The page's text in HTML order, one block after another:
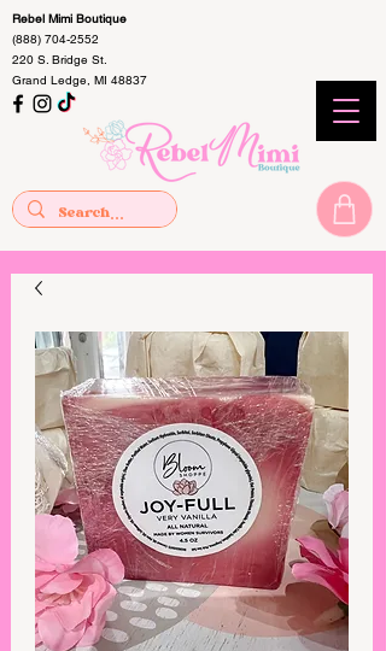
Rebel Mimi Boutique
(888) 704-2552
220 S. Bridge St.
Grand Ledge, MI 48837